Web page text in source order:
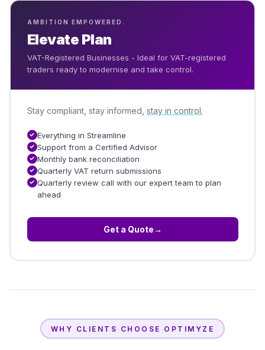
AMBITION EMPOWERED.
Elevate Plan
VAT-Registered Businesses - Ideal for VAT-registered
traders ready to modernise and take control.
Stay compliant, stay informed, stay in control.
Everything in Streamline
Support from a Certified Advisor
Monthly bank reconciliation
Quarterly VAT return submissions
Quarterly review call with our expert team to plan
ahead
Get a Quote→
WHY CLIENTS CHOOSE OPTIMYZE